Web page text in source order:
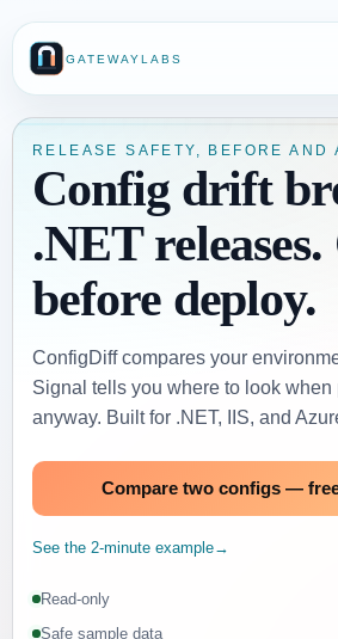
GATEWAYLABS
RELEASE SAFETY, BEFORE AND
Config drift
.NET
before deploy.
ConfigDiff compares your
Signal tells you where to look
anyway. Built for .NET, IIS, and
Compare two configs —
See the 2-minute example→
Read-only
Safe sample data